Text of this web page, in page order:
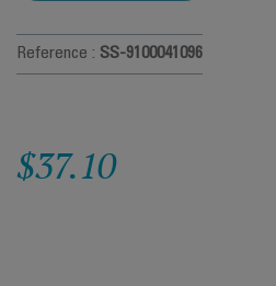
Reference : SS-9100041096
$37.10